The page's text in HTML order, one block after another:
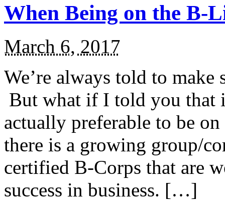
When Being on the B-
March 6, 2017
We’re always told to
But what if I told you that
actually preferable to be
there is a growing group/
certified B-Corps that are
success in business. […]